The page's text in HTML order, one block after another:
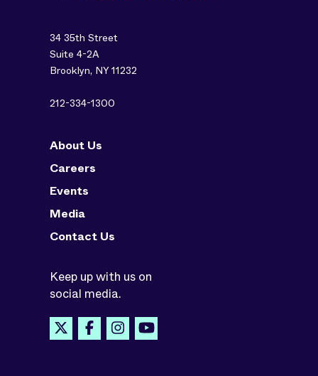
34 35th Street
Suite 4-2A
Brooklyn, NY 11232
212-334-1300
About Us
Careers
Events
Media
Contact Us
Keep up with us on
social media.